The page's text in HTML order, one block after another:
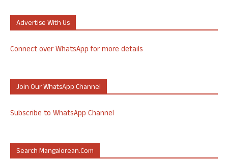
Advertise With Us
Connect over WhatsApp for more details
Join Our WhatsApp Channel
Subscribe to WhatsApp Channel
Search Mangalorean.com